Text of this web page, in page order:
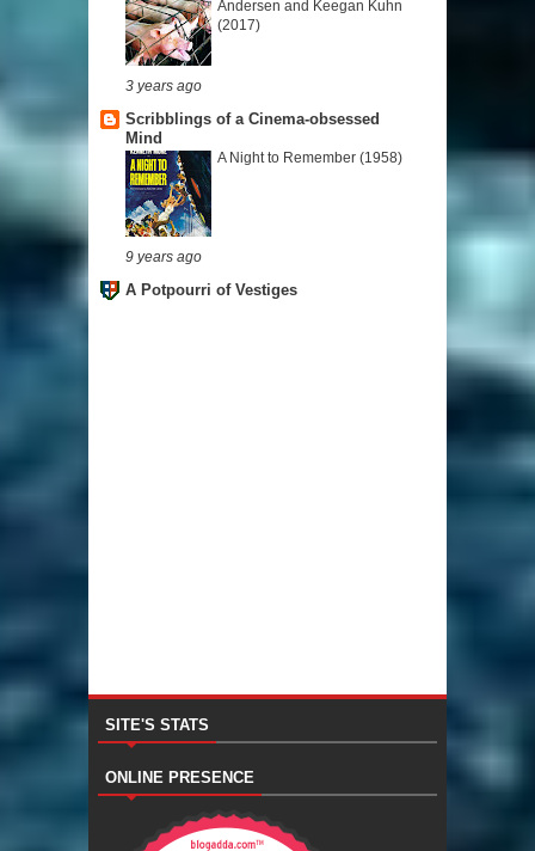
Andersen and Keegan Kuhn
(2017)
3 years ago
Scribblings of a Cinema-obsessed
Mind
A Night to Remember (1958)
9 years ago
A Potpourri of Vestiges
SITE'S STATS
ONLINE PRESENCE